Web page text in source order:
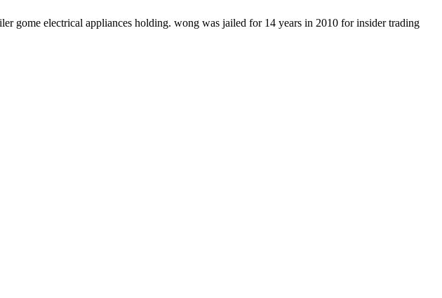
gome electrical appliances holding. wong was jailed for 14 years in 2010 for insider trading